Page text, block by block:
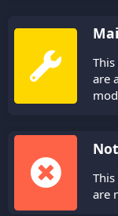
are
are